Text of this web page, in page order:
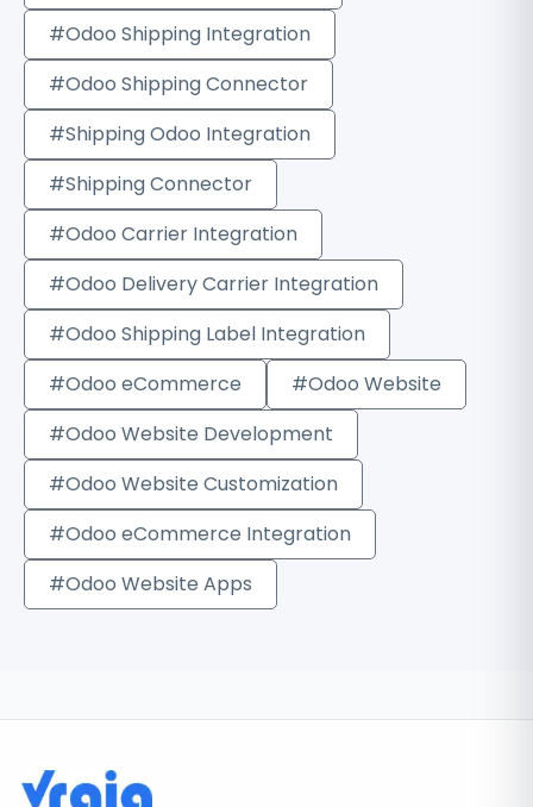
#Odoo Shipping Integration
#Odoo Shipping Connector
#Shipping Odoo Integration
#Shipping Connector
#Odoo Carrier Integration
#Odoo Delivery Carrier Integration
#Odoo Shipping Label Integration
#Odoo eCommerce
#Odoo Website
#Odoo Website Development
#Odoo Website Customization
#Odoo eCommerce Integration
#Odoo Website Apps